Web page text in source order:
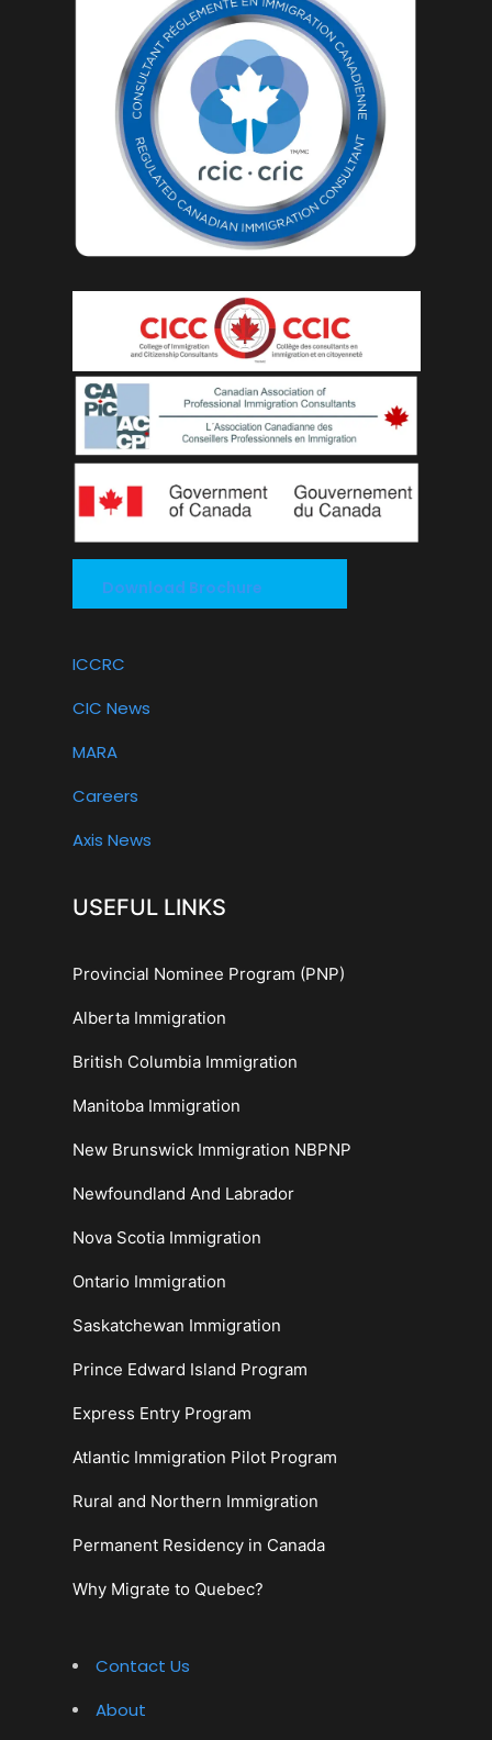
Download Brochure
ICCRC
CIC News
MARA
Careers
Axis News
USEFUL LINKS
Provincial Nominee Program (PNP)
Alberta Immigration
British Columbia Immigration
Manitoba Immigration
New Brunswick Immigration NBPNP
Newfoundland And Labrador
Nova Scotia Immigration
Ontario Immigration
Saskatchewan Immigration
Prince Edward Island Program
Express Entry Program
Atlantic Immigration Pilot Program
Rural and Northern Immigration
Permanent Residency in Canada
Why Migrate to Quebec?
Contact Us
About